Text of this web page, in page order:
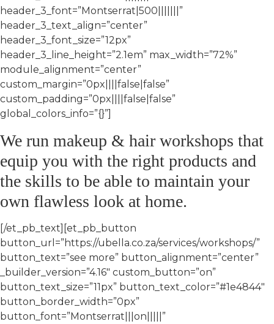
header_3_font=”Montserrat|500|||||||”
header_3_text_align=”center”
header_3_font_size=”12px”
header_3_line_height=”2.1em” max_width=”72%”
module_alignment=”center”
custom_margin=”0px||||false|false”
custom_padding=”0px||||false|false”
global_colors_info=”{}”]
We run makeup & hair workshops that
equip you with the right products and
the skills to be able to maintain your
own flawless look at home.
[/et_pb_text][et_pb_button
button_url=”https://ubella.co.za/services/workshops/”
button_text=”see more” button_alignment=”center”
_builder_version=”4.16″ custom_button=”on”
button_text_size=”11px” button_text_color=”#1e4844″
button_border_width=”0px”
button_font=”Montserrat|||on|||||”